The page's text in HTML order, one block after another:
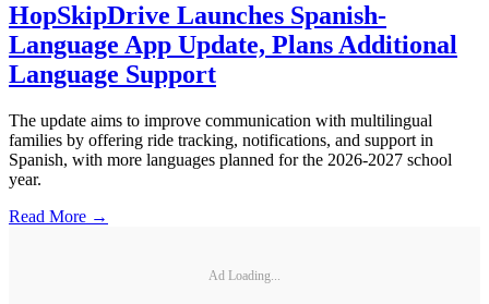
HopSkipDrive Launches Spanish-
Language App Update, Plans Additional
Language Support
The update aims to improve communication with multilingual
families by offering ride tracking, notifications, and support in
Spanish, with more languages planned for the 2026-2027 school
year.
Read More →
Ad Loading...